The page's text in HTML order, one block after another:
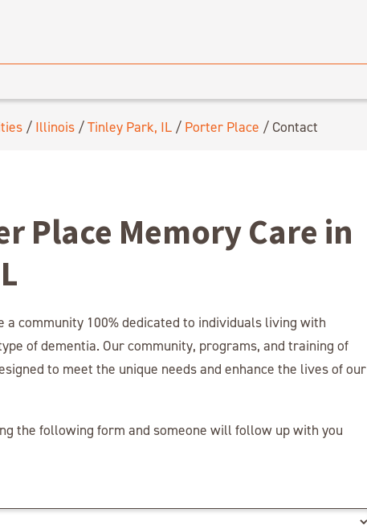
/ Illinois/Tinley Park, IL/ Porter Place / Contact
Place Memory Care in
community 100% dedicated to individuals living with
of dementia. Our community, programs, and training of
to meet the unique needs and enhance the lives of our
the following form and someone will follow up with you